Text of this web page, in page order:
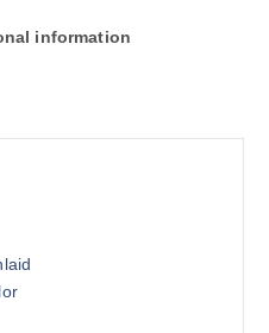
information